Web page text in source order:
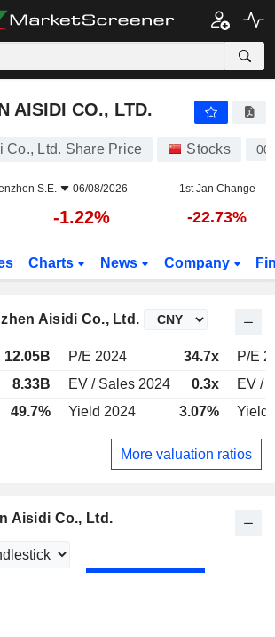
CO., LTD.
AISIDI CO., LTD.
Co., Ltd. Share Price Stocks
S.E. 06/08/2026 1st Jan Change
-1.22% -22.73%
Charts News Company
Aisidi Co., Ltd.
12.05B P/E 2024 34.7x
P/E
8.33B EV / Sales 2024 0.3x
EV /
49.7% Yield 2024 3.07% Yield
More valuation ratios
Aisidi Co., Ltd.